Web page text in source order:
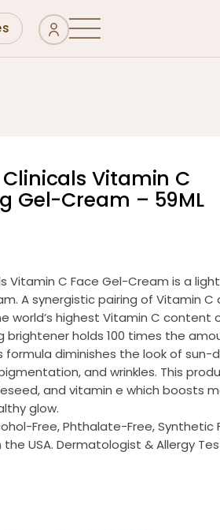
Vitamin C
Gel-Cream – 59ML
Vitamin C Face Gel-Cream is a
A synergistic pairing of Vitamin C
world’s highest Vitamin C content
brightener holds 100 times the
formula diminishes the look of sun-
and wrinkles. This
and vitamin e which boosts
glow.
Free, Phthalate-Free, Synthetic
the USA. Dermatologist & Allergy